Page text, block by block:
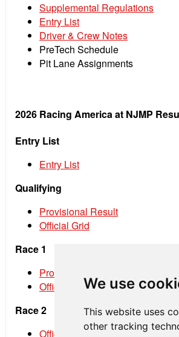
We use
This website uses
other tracking
Supplemental Regulations
Entry List
Driver & Crew Notes
PreTech Schedule
Pit Lane Assignments
2026 Racing America at NJMP
Entry List
Entry List
Qualifying
Provisional Result
Official Grid
Race 1
Provisional Result
Official Result
Race 2
Official Grid